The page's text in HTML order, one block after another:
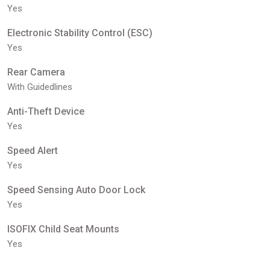
Yes
Electronic Stability Control (ESC)
Yes
Rear Camera
With Guidedlines
Anti-Theft Device
Yes
Speed Alert
Yes
Speed Sensing Auto Door Lock
Yes
ISOFIX Child Seat Mounts
Yes